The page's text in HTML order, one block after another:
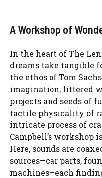
A Workshop of
In the heart of The
dreams take tangible
the ethos of Tom
imagination, littered
projects and seeds of
tactile physicality of
intricate process of
Campbell’s workshop
Here, sounds are
sources—car parts,
machines—each